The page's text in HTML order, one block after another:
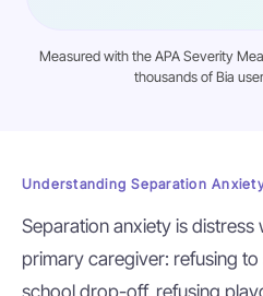
Measured with the APA Severity
thousands of Bia
Understanding Separation
Separation anxiety is
primary caregiver: refusing to
school drop-off, refusing